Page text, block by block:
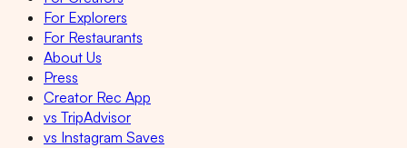
For Explorers
For Restaurants
About Us
Press
Creator Rec App
vs TripAdvisor
vs Instagram Saves